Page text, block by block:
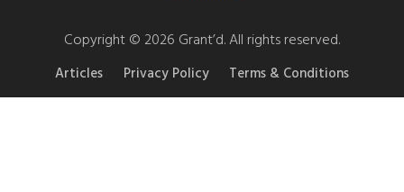
Copyright © 2026 Grant’d. All rights reserved.
Articles Privacy Policy Terms & Conditions